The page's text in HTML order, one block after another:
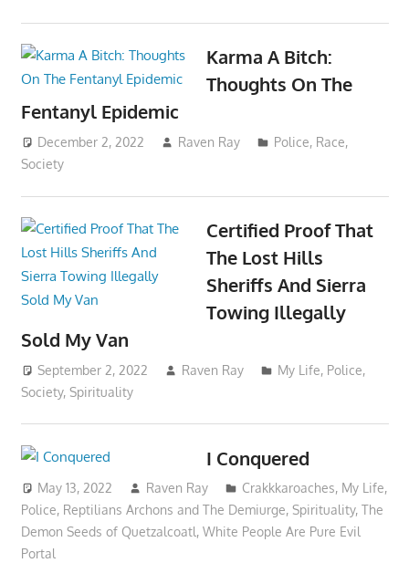
Karma A Bitch:
Thoughts On The
Fentanyl Epidemic
December 2, 2022 Raven Ray Police, Race,
Society
Certified Proof That
The Lost Hills
Sheriffs And Sierra
Towing Illegally
Sold My Van
September 2, 2022 Raven Ray My Life, Police,
Society, Spirituality
I Conquered
May 13, 2022 Raven Ray Crakkkaroaches, My Life,
Police, Reptilians Archons and The Demiurge, Spirituality, The
Demon Seeds of Quetzalcoatl, White People Are Pure Evil
Portal